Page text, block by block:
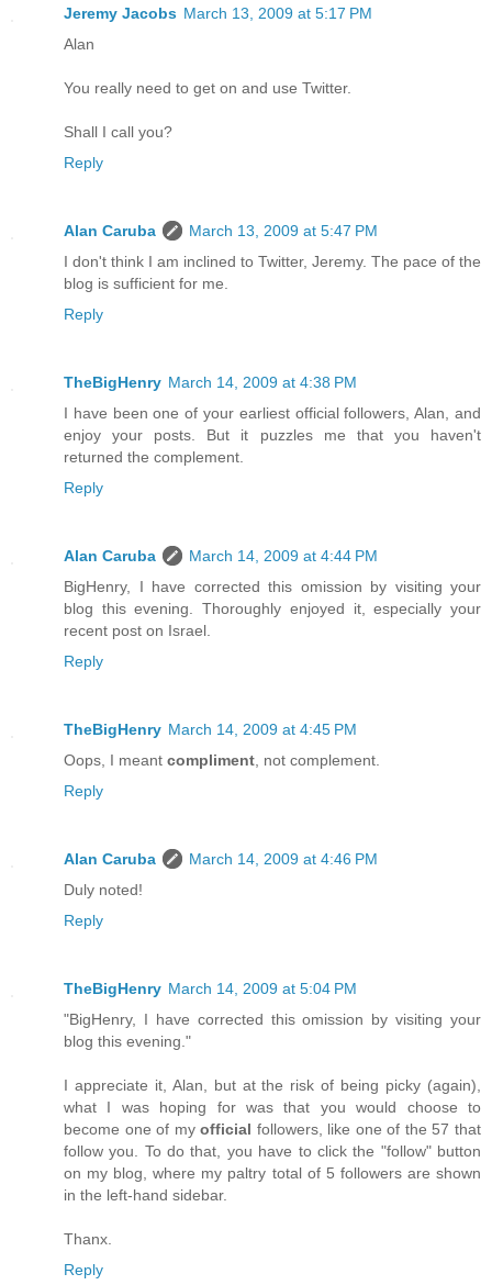
Jeremy Jacobs March 13, 2009 at 5:17 PM
Alan
You really need to get on and use Twitter.
Shall I call you?
Reply
Alan Caruba
March 13, 2009 at 5:47 PM
I don't think I am inclined to Twitter, Jeremy. The pace of the
blog is sufficient for me.
Reply
TheBigHenry March 14, 2009 at 4:38 PM
I have been one of your earliest official followers, Alan, and
enjoy your posts. But it puzzles me that you haven't
returned the complement.
Reply
Alan Caruba
March 14, 2009 at 4:44 PM
BigHenry, I have corrected this omission by visiting your
blog this evening. Thoroughly enjoyed it, especially your
recent post on Israel.
Reply
TheBigHenry March 14, 2009 at 4:45 PM
Oops, I meant compliment , not complement.
Reply
Alan Caruba
March 14, 2009 at 4:46 PM
Duly noted!
Reply
TheBigHenry March 14, 2009 at 5:04 PM
"BigHenry, I have corrected this omission by visiting your
blog this evening."
I appreciate it, Alan, but at the risk of being picky (again),
what I was hoping for was that you would choose to
become one of myofficial followers, like one of the 57 that
follow you. To do that, you have to click the "follow" button
on my blog, where my paltry total of 5 followers are shown
in the left-hand sidebar.
Thanx.
Reply